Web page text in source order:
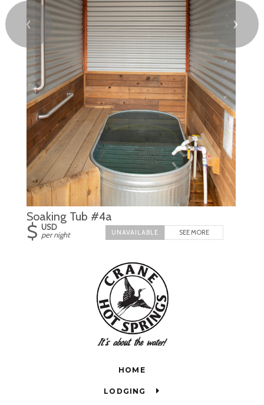
❮ ❯
Soaking Tub #4a
$ USD
per night
SEE MORE
HOME
LODGING